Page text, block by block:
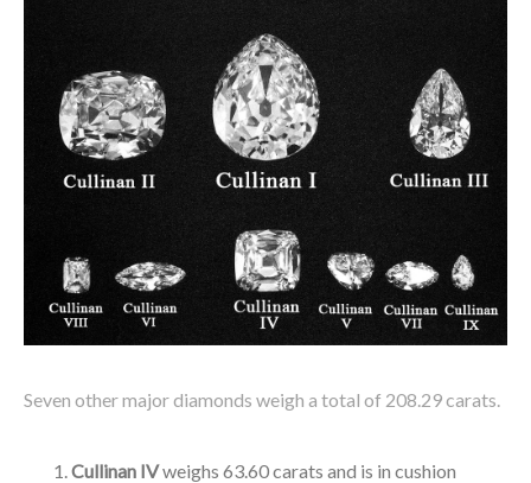
Seven other major diamonds weigh a total of 208.29 carats.
Cullinan IVweighs 63.60 carats and is in cushion